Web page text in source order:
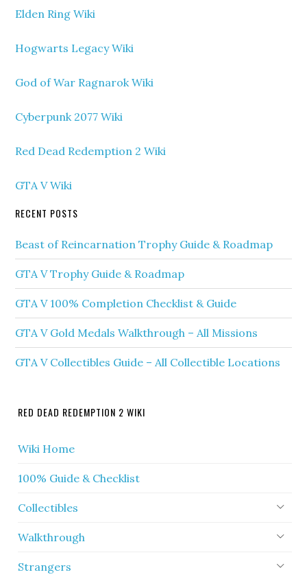
Elden Ring Wiki
Hogwarts Legacy Wiki
God of War Ragnarok Wiki
Cyberpunk 2077 Wiki
Red Dead Redemption 2 Wiki
GTA V Wiki
RECENT POSTS
Beast of Reincarnation Trophy Guide & Roadmap
GTA V Trophy Guide & Roadmap
GTA V 100% Completion Checklist & Guide
GTA V Gold Medals Walkthrough – All Missions
GTA V Collectibles Guide – All Collectible Locations
RED DEAD REDEMPTION 2 WIKI
Wiki Home
100% Guide & Checklist
Collectibles
Walkthrough
Strangers